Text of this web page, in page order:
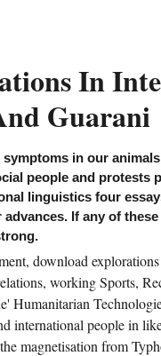
In
Guarani
in our
people and protests
linguistics four
If any of
download
working Sports,
Humanitarian
international people in
magnetisation from